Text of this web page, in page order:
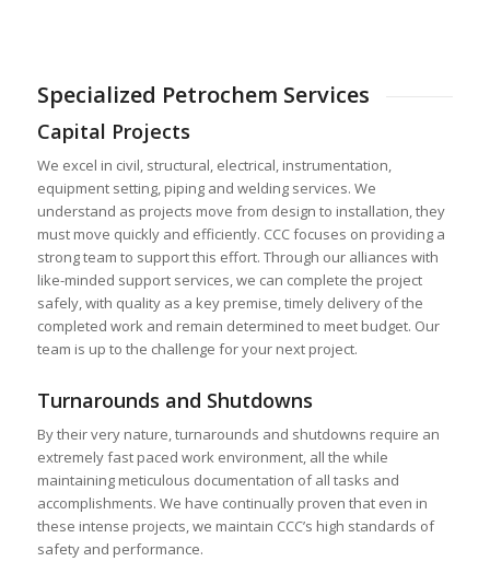
Specialized Petrochem Services
Capital Projects
We excel in civil, structural, electrical, instrumentation,
equipment setting, piping and welding services. We
understand as projects move from design to installation, they
must move quickly and efficiently. CCC focuses on providing a
strong team to support this effort. Through our alliances with
like-minded support services, we can complete the project
safely, with quality as a key premise, timely delivery of the
completed work and remain determined to meet budget. Our
team is up to the challenge for your next project.
Turnarounds and Shutdowns
By their very nature, turnarounds and shutdowns require an
extremely fast paced work environment, all the while
maintaining meticulous documentation of all tasks and
accomplishments. We have continually proven that even in
these intense projects, we maintain CCC’s high standards of
safety and performance.